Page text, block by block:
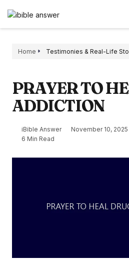
Home Testimonies & Real-Life
PRAYER TO
ADDICTION
iBible Answer November 10, 2025
6 Min Read